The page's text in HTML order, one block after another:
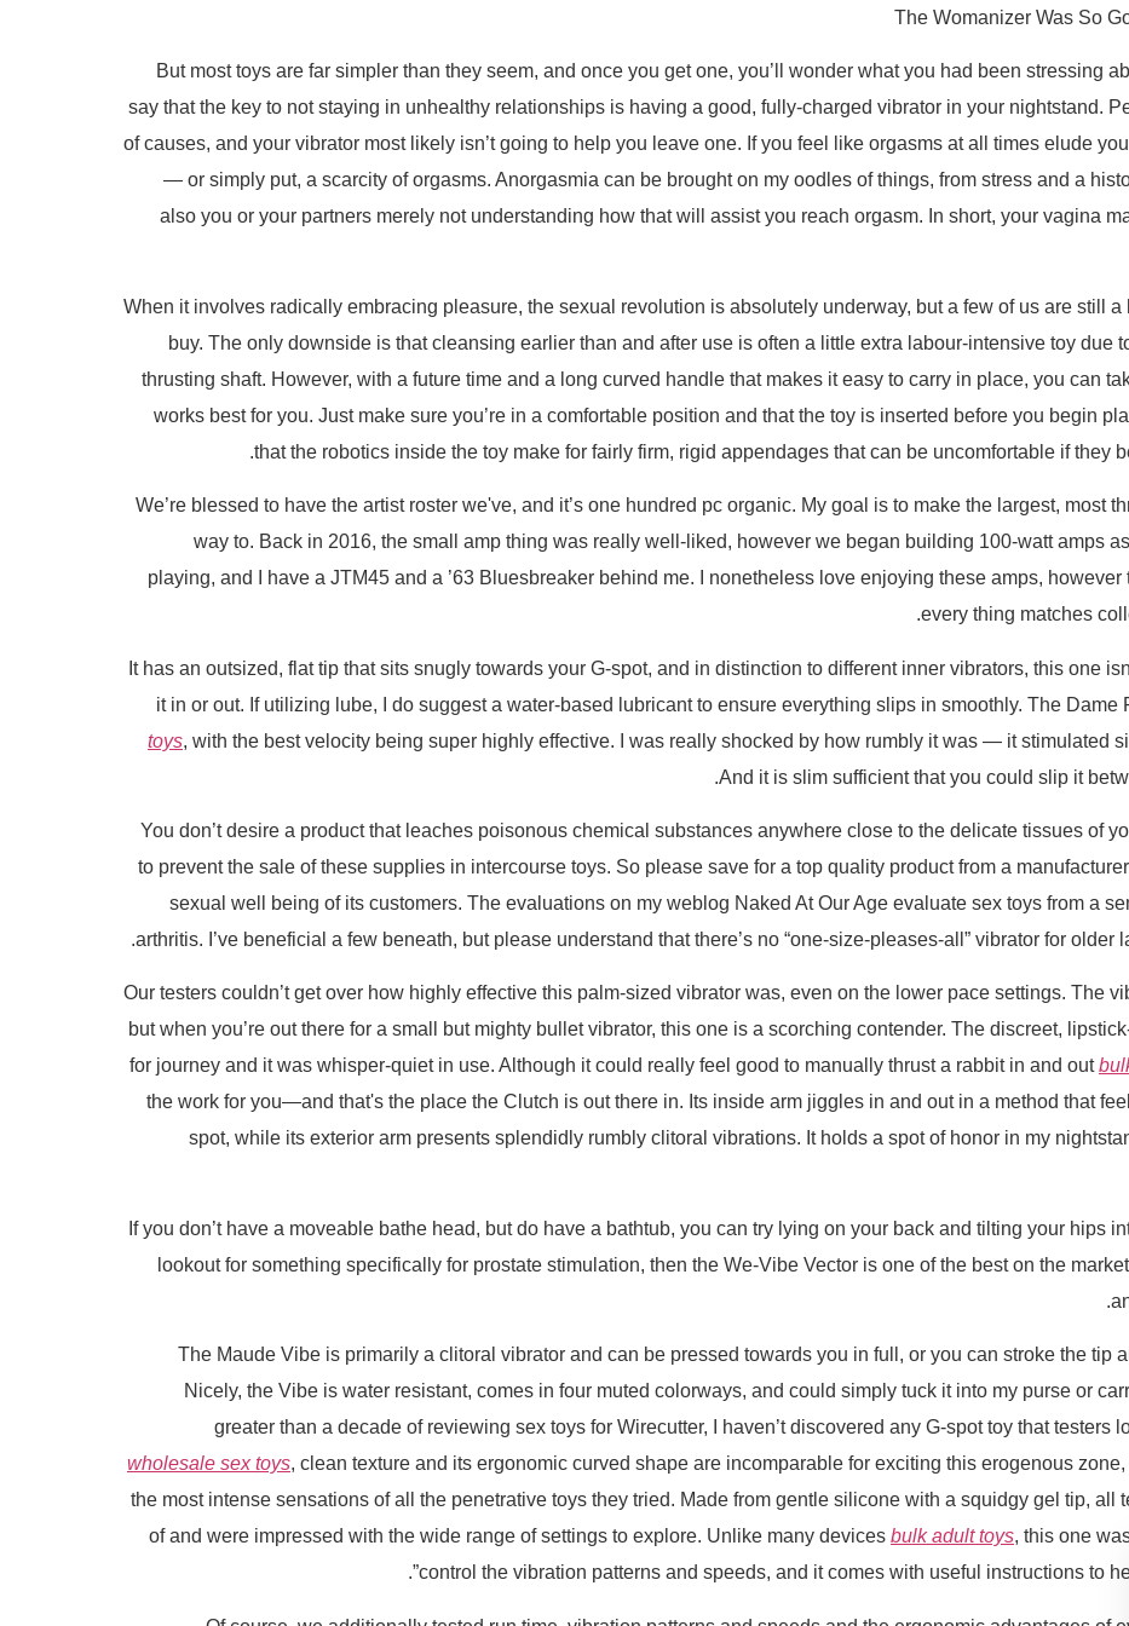
The Womanizer Was So
But most toys are far simpler than they seem, and once you get one, you’ll wonder what you had been stressing
say that the key to not staying in unhealthy relationships is having a good, fully-charged vibrator in your nightstand.
of causes, and your vibrator most likely isn’t going to help you leave one. If you feel like orgasms at all times elude
— or simply put, a scarcity of orgasms. Anorgasmia can be brought on my oodles of things, from stress and a
also you or your partners merely not understanding how that will assist you reach orgasm. In short, your vagina
When it involves radically embracing pleasure, the sexual revolution is absolutely underway, but a few of us are still
buy. The only downside is that cleansing earlier than and after use is often a little extra labour-intensive toy due
thrusting shaft. However, with a future time and a long curved handle that makes it easy to carry in place, you can
works best for you. Just make sure you’re in a comfortable position and that the toy is inserted before you begin
that the robotics inside the toy make for fairly firm, rigid appendages that can be uncomfortable if they
We’re blessed to have the artist roster we've, and it’s one hundred pc organic. My goal is to make the largest, most
way to. Back in 2016, the small amp thing was really well-liked, however we began building 100-watt amps
playing, and I have a JTM45 and a ’63 Bluesbreaker behind me. I nonetheless love enjoying these amps,
every thing matches
It has an outsized, flat tip that sits snugly towards your G-spot, and in distinction to different inner vibrators, this one
it in or out. If utilizing lube, I do suggest a water-based lubricant to ensure everything slips in smoothly. The
toys, with the best velocity being super highly effective. I was really shocked by how rumbly it was — it stimulated
And it is slim sufficient that you could slip it
You don’t desire a product that leaches poisonous chemical substances anywhere close to the delicate tissues of
to prevent the sale of these supplies in intercourse toys. So please save for a top quality product from a
sexual well being of its customers. The evaluations on my weblog Naked At Our Age evaluate sex toys from a
arthritis. I’ve beneficial a few beneath, but please understand that there’s no “one-size-pleases-all” vibrator for older
Our testers couldn’t get over how highly effective this palm-sized vibrator was, even on the lower pace settings. The
but when you’re out there for a small but mighty bullet vibrator, this one is a scorching contender. The discreet,
for journey and it was whisper-quiet in use. Although it could really feel good to manually thrust a rabbit in and out
the work for you—and that's the place the Clutch is out there in. Its inside arm jiggles in and out in a method that
spot, while its exterior arm presents splendidly rumbly clitoral vibrations. It holds a spot of honor in my
If you don’t have a moveable bathe head, but do have a bathtub, you can try lying on your back and tilting your hips
lookout for something specifically for prostate stimulation, then the We-Vibe Vector is one of the best on the
The Maude Vibe is primarily a clitoral vibrator and can be pressed towards you in full, or you can stroke the tip
Nicely, the Vibe is water resistant, comes in four muted colorways, and could simply tuck it into my purse or
greater than a decade of reviewing sex toys for Wirecutter, I haven’t discovered any G-spot toy that testers
wholesale sex toys, clean texture and its ergonomic curved shape are incomparable for exciting this erogenous
the most intense sensations of all the penetrative toys they tried. Made from gentle silicone with a squidgy gel tip, all
of and were impressed with the wide range of settings to explore. Unlike many devices bulk adult toys, this one
control the vibration patterns and speeds, and it comes with useful instructions to